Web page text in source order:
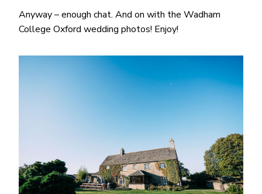
Anyway – enough chat. And on with the Wadham
College Oxford wedding photos! Enjoy!